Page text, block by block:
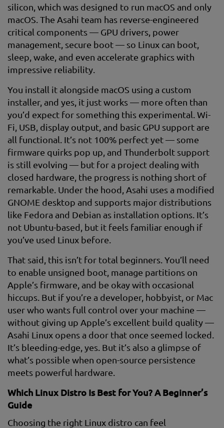
silicon, which was designed to run macOS and only
macOS. The Asahi team has reverse-engineered
critical components — GPU drivers, power
management, secure boot — so Linux can boot,
sleep, wake, and even accelerate graphics with
impressive reliability.
You install it alongside macOS using a custom
installer, and yes, it just works — more often than
you’d expect for something this experimental. Wi-
Fi, USB, display output, and basic GPU support are
all functional. It’s not 100% perfect yet — some
firmware quirks pop up, and Thunderbolt support
is still evolving — but for a project dealing with
closed hardware, the progress is nothing short of
remarkable. Under the hood, Asahi uses a modified
GNOME desktop and supports major distributions
like Fedora and Debian as installation options. It’s
not Ubuntu-based, but it feels familiar enough if
you’ve used Linux before.
That said, this isn’t for total beginners. You’ll need
to enable unsigned boot, manage partitions on
Apple’s firmware, and be okay with occasional
hiccups. But if you’re a developer, hobbyist, or Mac
user who wants full control over your machine —
without giving up Apple’s excellent build quality —
Asahi Linux opens a door that once seemed locked.
It’s bleeding-edge, yes. But it’s also a glimpse of
what’s possible when open-source persistence
meets powerful hardware.
Which Linux Distro Is Best for You? A Beginner’s
Guide
Choosing the right Linux distro can feel